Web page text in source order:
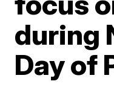
during
Day of